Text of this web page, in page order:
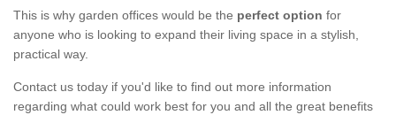
This is why garden offices would be the perfect option for
anyone who is looking to expand their living space in a stylish,
practical way.
Contact us today if you'd like to find out more information
regarding what could work best for you and all the great benefits